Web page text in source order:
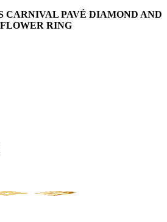
CARNIVAL PAVÉ DIAMOND AND
RING